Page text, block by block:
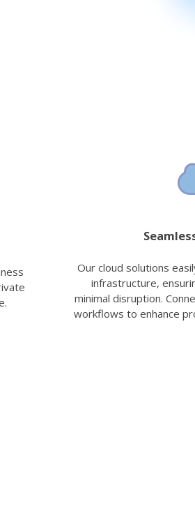
Our cloud solutions
infrastructure,
minimal disruption.
workflows to enhance